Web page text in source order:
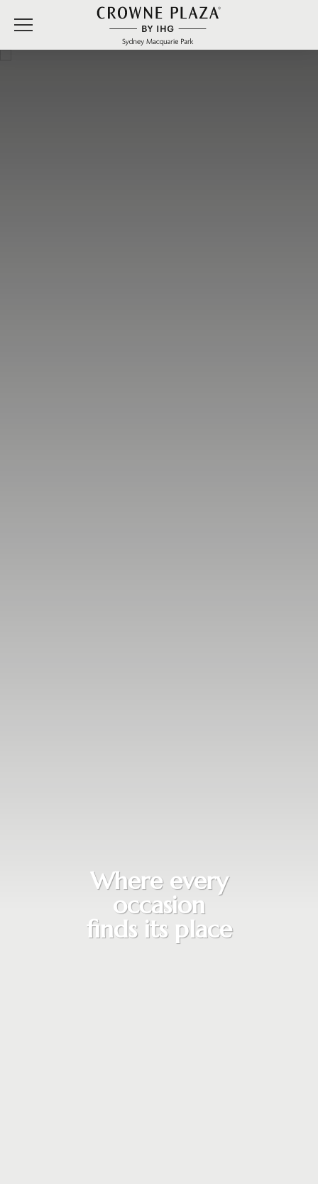
Where every
occasion
finds its place